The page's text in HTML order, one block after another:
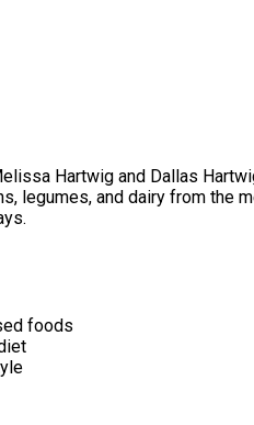
Hartwig and Dallas
legumes, and dairy from the
foods